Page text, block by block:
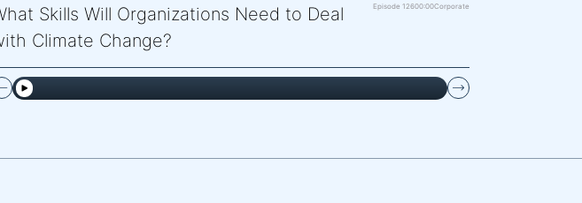
Skills Will Organizations Need to Deal
Climate Change?
Episode 12600:00Corporate